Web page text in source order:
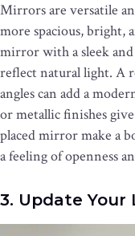
Mirrors are versatile
more spacious, bright,
mirror with a sleek
reflect natural light. A
angles can add a
or metallic finishes
placed mirror make a
a feeling of openness
3. Update Your